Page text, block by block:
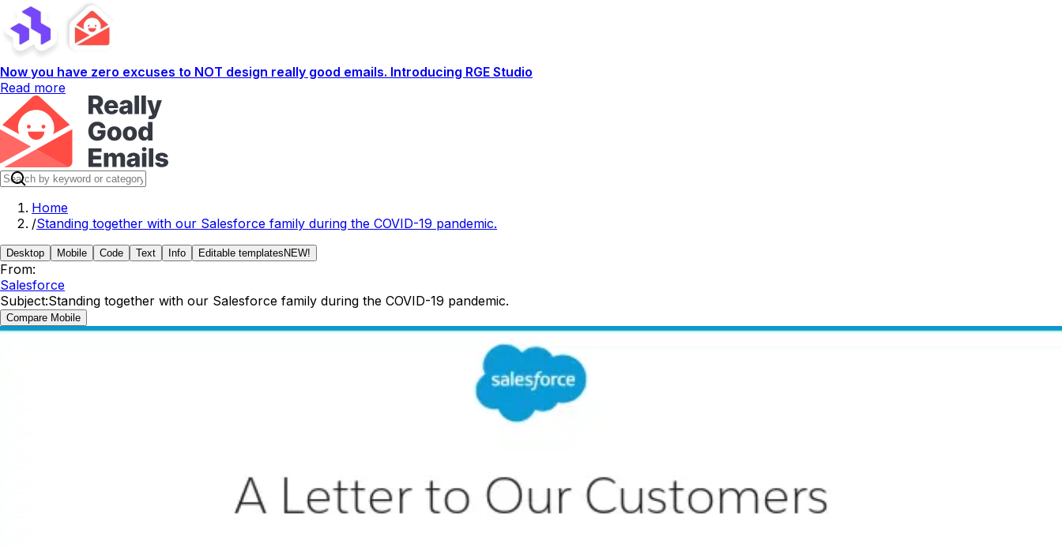
Now you have zero excuses to NOT design really good emails. Introducing RGE Studio
Read more
Home
/Standing together with our Salesforce family during the COVID-19 pandemic.
Desktop Mobile Code Text Info Editable templates NEW!
From:
Salesforce
Subject:Standing together with our Salesforce family during the COVID-19 pandemic.
Compare Mobile